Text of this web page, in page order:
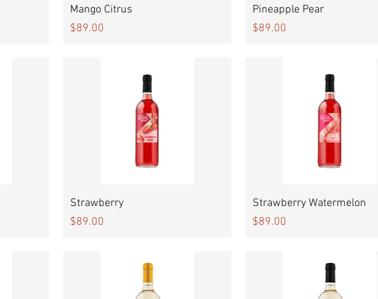
Quick View
Mango Citrus
Price
$89.00
Quick View
Pineapple Pear
Price
$89.00
Strawberry
Price
$89.00
Quick View
Strawberry Watermelon
Price
$89.00